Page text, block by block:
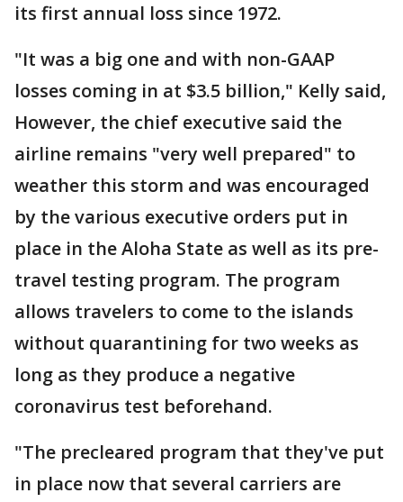
its first annual loss since 1972.
"It was a big one and with non-GAAP
losses coming in at $3.5 billion," Kelly said,
However, the chief executive said the
airline remains "very well prepared" to
weather this storm and was encouraged
by the various executive orders put in
place in the Aloha State as well as its pre-
travel testing program. The program
allows travelers to come to the islands
without quarantining for two weeks as
long as they produce a negative
coronavirus test beforehand.
"The precleared program that they've put
in place now that several carriers are